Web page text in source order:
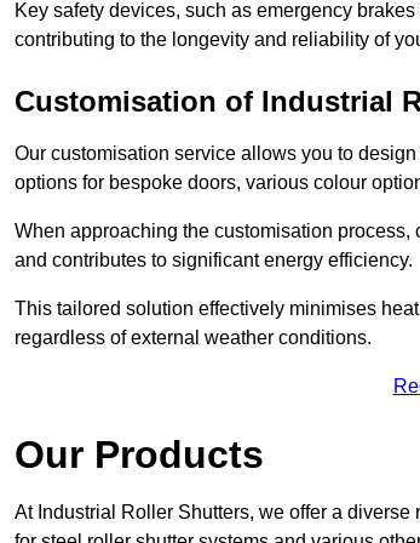
Key safety devices, such as emergency
contributing to the longevity and reliability of
Customisation of Industrial
Our customisation service allows you to
options for bespoke doors, various colour
When approaching the customisation
and contributes to significant energy efficiency.
This tailored solution effectively minimises
regardless of external weather conditions.
Our Products
At Industrial Roller Shutters, we offer a